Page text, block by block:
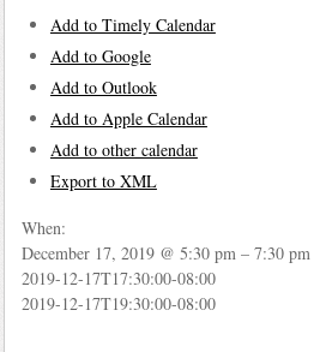
Add to Timely Calendar
Add to Google
Add to Outlook
Add to Apple Calendar
Add to other calendar
Export to XML
When:
December 17, 2019 @ 5:30 pm – 7:30 pm
2019-12-17T17:30:00-08:00
2019-12-17T19:30:00-08:00